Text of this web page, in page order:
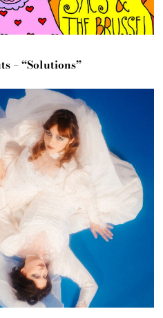
– “Solutions”